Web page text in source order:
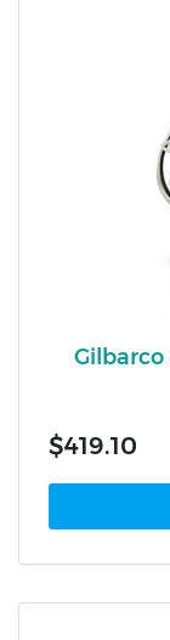
Gilbarco
$419.10